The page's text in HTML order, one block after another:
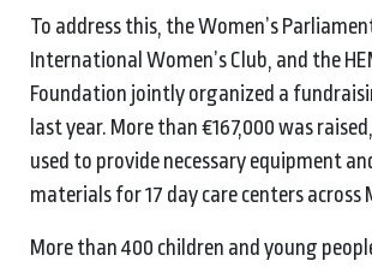
To address this, the Women’s
International Women’s Club, and the
Foundation jointly organized a
last year. More than €167,000 was
used to provide necessary equipment
materials for 17 day care centers across
More than 400 children and young